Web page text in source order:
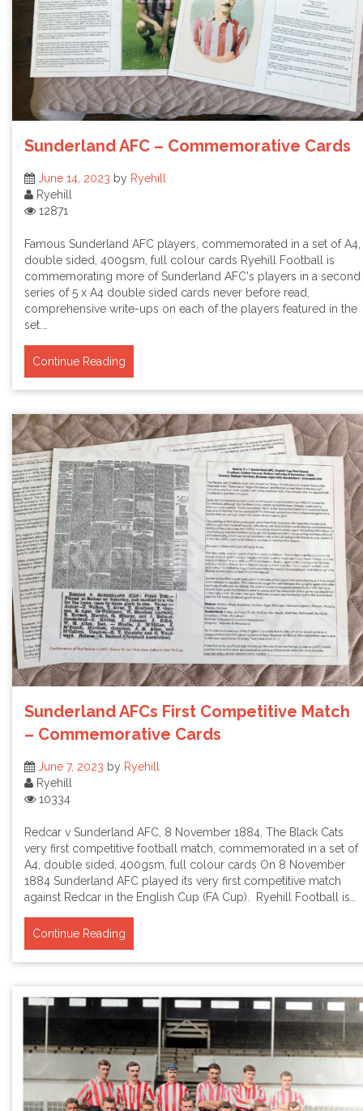
Sunderland AFC – Commemorative Cards
June 14, 2023 by Ryehill
Ryehill
12871
Famous Sunderland AFC players, commemorated in a set of A4,
double sided, 400gsm, full colour cards Ryehill Football is
commemorating more of Sunderland AFC's players in a second
series of 5 x A4 double sided cards never before read,
comprehensive write-ups on each of the players featured in the
set.…
Continue Reading
Sunderland AFCs First Competitive Match
– Commemorative Cards
June 7, 2023 by Ryehill
Ryehill
10334
Redcar v Sunderland AFC, 8 November 1884, The Black Cats
very first competitive football match, commemorated in a set of
A4, double sided, 400gsm, full colour cards On 8 November
1884 Sunderland AFC played its very first competitive match
against Redcar in the English Cup (FA Cup). Ryehill Football is…
Continue Reading